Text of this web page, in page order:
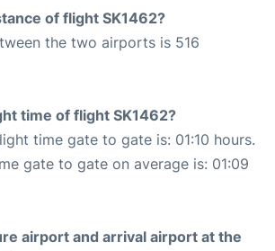
of flight SK1462?
the two airports is 516
time of flight SK1462?
time gate to gate is: 01:10 hours.
gate to gate on average is: 01:09
airport and arrival airport at the